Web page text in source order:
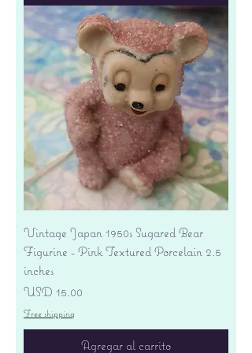
Vintage Japan 1950s Sugared Bear
Figurine - Pink Textured Porcelain 2.5
inches
Precio
USD 15.00
Free shipping
Agregar al carrito